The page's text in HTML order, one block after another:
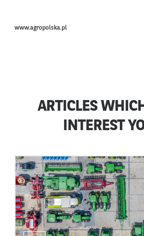
www.agropolska.pl
ARTICLES
INTEREST